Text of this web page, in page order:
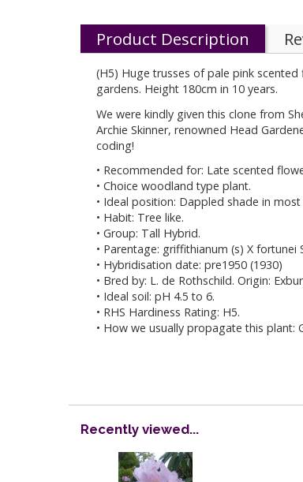
Product Description
(H5) Huge trusses of pale pink
gardens. Height 180cm in 10 years.
We were kindly given this clone from
Archie Skinner, renowned Head
coding!
• Recommended for: Late scented
• Choice woodland type plant.
• Ideal position: Dappled shade in
• Habit: Tree like.
• Group: Tall Hybrid.
• Parentage: griffithianum (s) X fortunei
• Hybridisation date: pre1950 (1930)
• Bred by: L. de Rothschild. Origin:
• Ideal soil: pH 4.5 to 6.
• RHS Hardiness Rating: H5.
• How we usually propagate this plant:
Recently viewed...